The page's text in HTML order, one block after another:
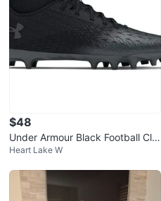
$48
Under Armour Black Football Cle
ats
Heart Lake W